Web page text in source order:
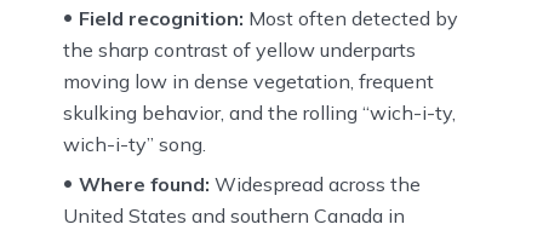
Field recognition: Most often detected by
the sharp contrast of yellow underparts
moving low in dense vegetation, frequent
skulking behavior, and the rolling “wich-i-ty,
wich-i-ty” song.
Where found: Widespread across the
United States and southern Canada in